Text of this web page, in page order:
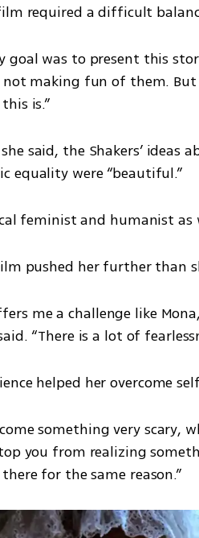
required a difficult
goal was to present this
not making fun of them.
is.”
said, the Shakers’
equality were “beautiful.”
feminist and humanist as
pushed her further than
me a challenge like
“There is a lot of
helped her overcome
something very scary,
you from realizing
for the same reason.”